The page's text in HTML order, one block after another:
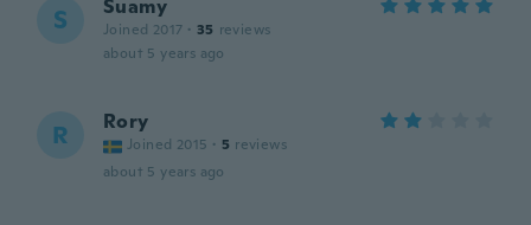
S Suamy
Joined 2017 · 35 reviews
about 5 years ago
R Rory
Joined 2015 · 5 reviews
about 5 years ago